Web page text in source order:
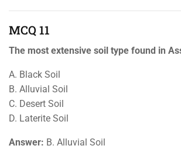
MCQ 11
The most extensive soil type found in
A. Black Soil
B. Alluvial Soil
C. Desert Soil
D. Laterite Soil
Answer: B. Alluvial Soil